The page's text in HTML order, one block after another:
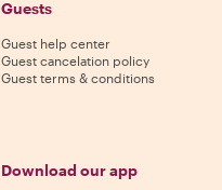
Guests
Guest help center
Guest cancelation policy
Guest terms & conditions
Download our app